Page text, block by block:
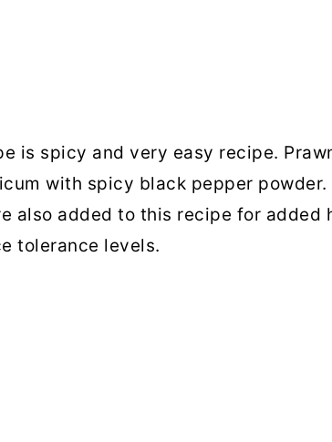
is spicy and very easy recipe.
with spicy black pepper powder.
also added to this recipe for added
tolerance levels.